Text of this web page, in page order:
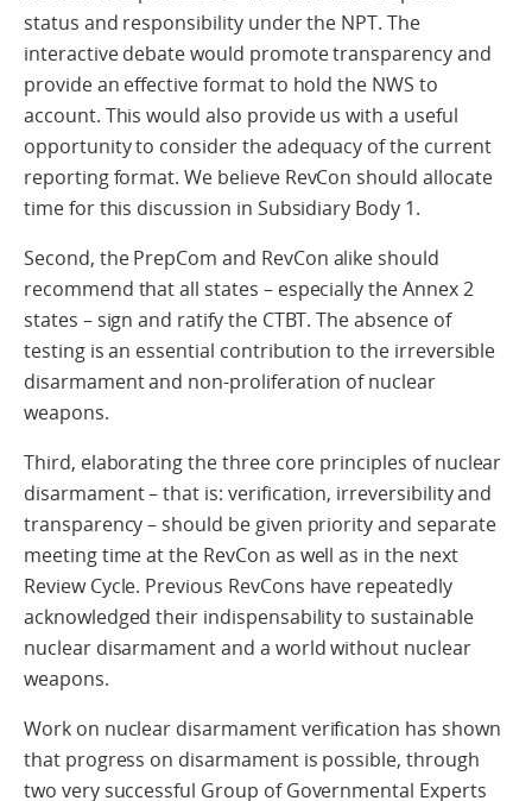
status and responsibility under the NPT. The
interactive debate would promote transparency and
provide an effective format to hold the NWS to
account. This would also provide us with a useful
opportunity to consider the adequacy of the current
reporting format. We believe RevCon should allocate
time for this discussion in Subsidiary Body 1.
Second, the PrepCom and RevCon alike should
recommend that all states – especially the Annex 2
states – sign and ratify the CTBT. The absence of
testing is an essential contribution to the irreversible
disarmament and non-proliferation of nuclear
weapons.
Third, elaborating the three core principles of nuclear
disarmament – that is: verification, irreversibility and
transparency – should be given priority and separate
meeting time at the RevCon as well as in the next
Review Cycle. Previous RevCons have repeatedly
acknowledged their indispensability to sustainable
nuclear disarmament and a world without nuclear
weapons.
Work on nuclear disarmament verification has shown
that progress on disarmament is possible, through
two very successful Group of Governmental Experts